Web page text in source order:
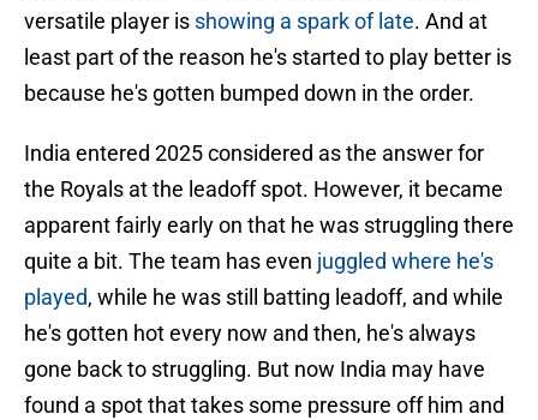
versatile player is showing a spark of late. And at
least part of the reason he's started to play better is
because he's gotten bumped down in the order.
India entered 2025 considered as the answer for
the Royals at the leadoff spot. However, it became
apparent fairly early on that he was struggling there
quite a bit. The team has even juggled where he's
played, while he was still batting leadoff, and while
he's gotten hot every now and then, he's always
gone back to struggling. But now India may have
found a spot that takes some pressure off him and